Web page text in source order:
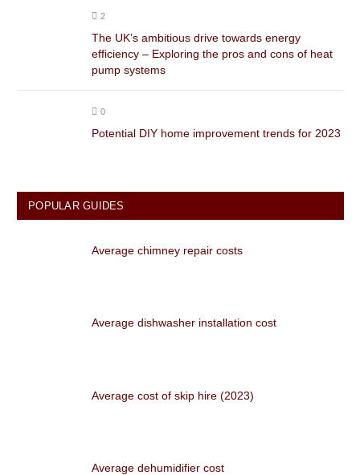
2
The UK’s ambitious drive towards energy
efficiency – Exploring the pros and cons of heat
pump systems
0
Potential DIY home improvement trends for 2023
POPULAR GUIDES
Average chimney repair costs
Average dishwasher installation cost
Average cost of skip hire (2023)
Average dehumidifier cost